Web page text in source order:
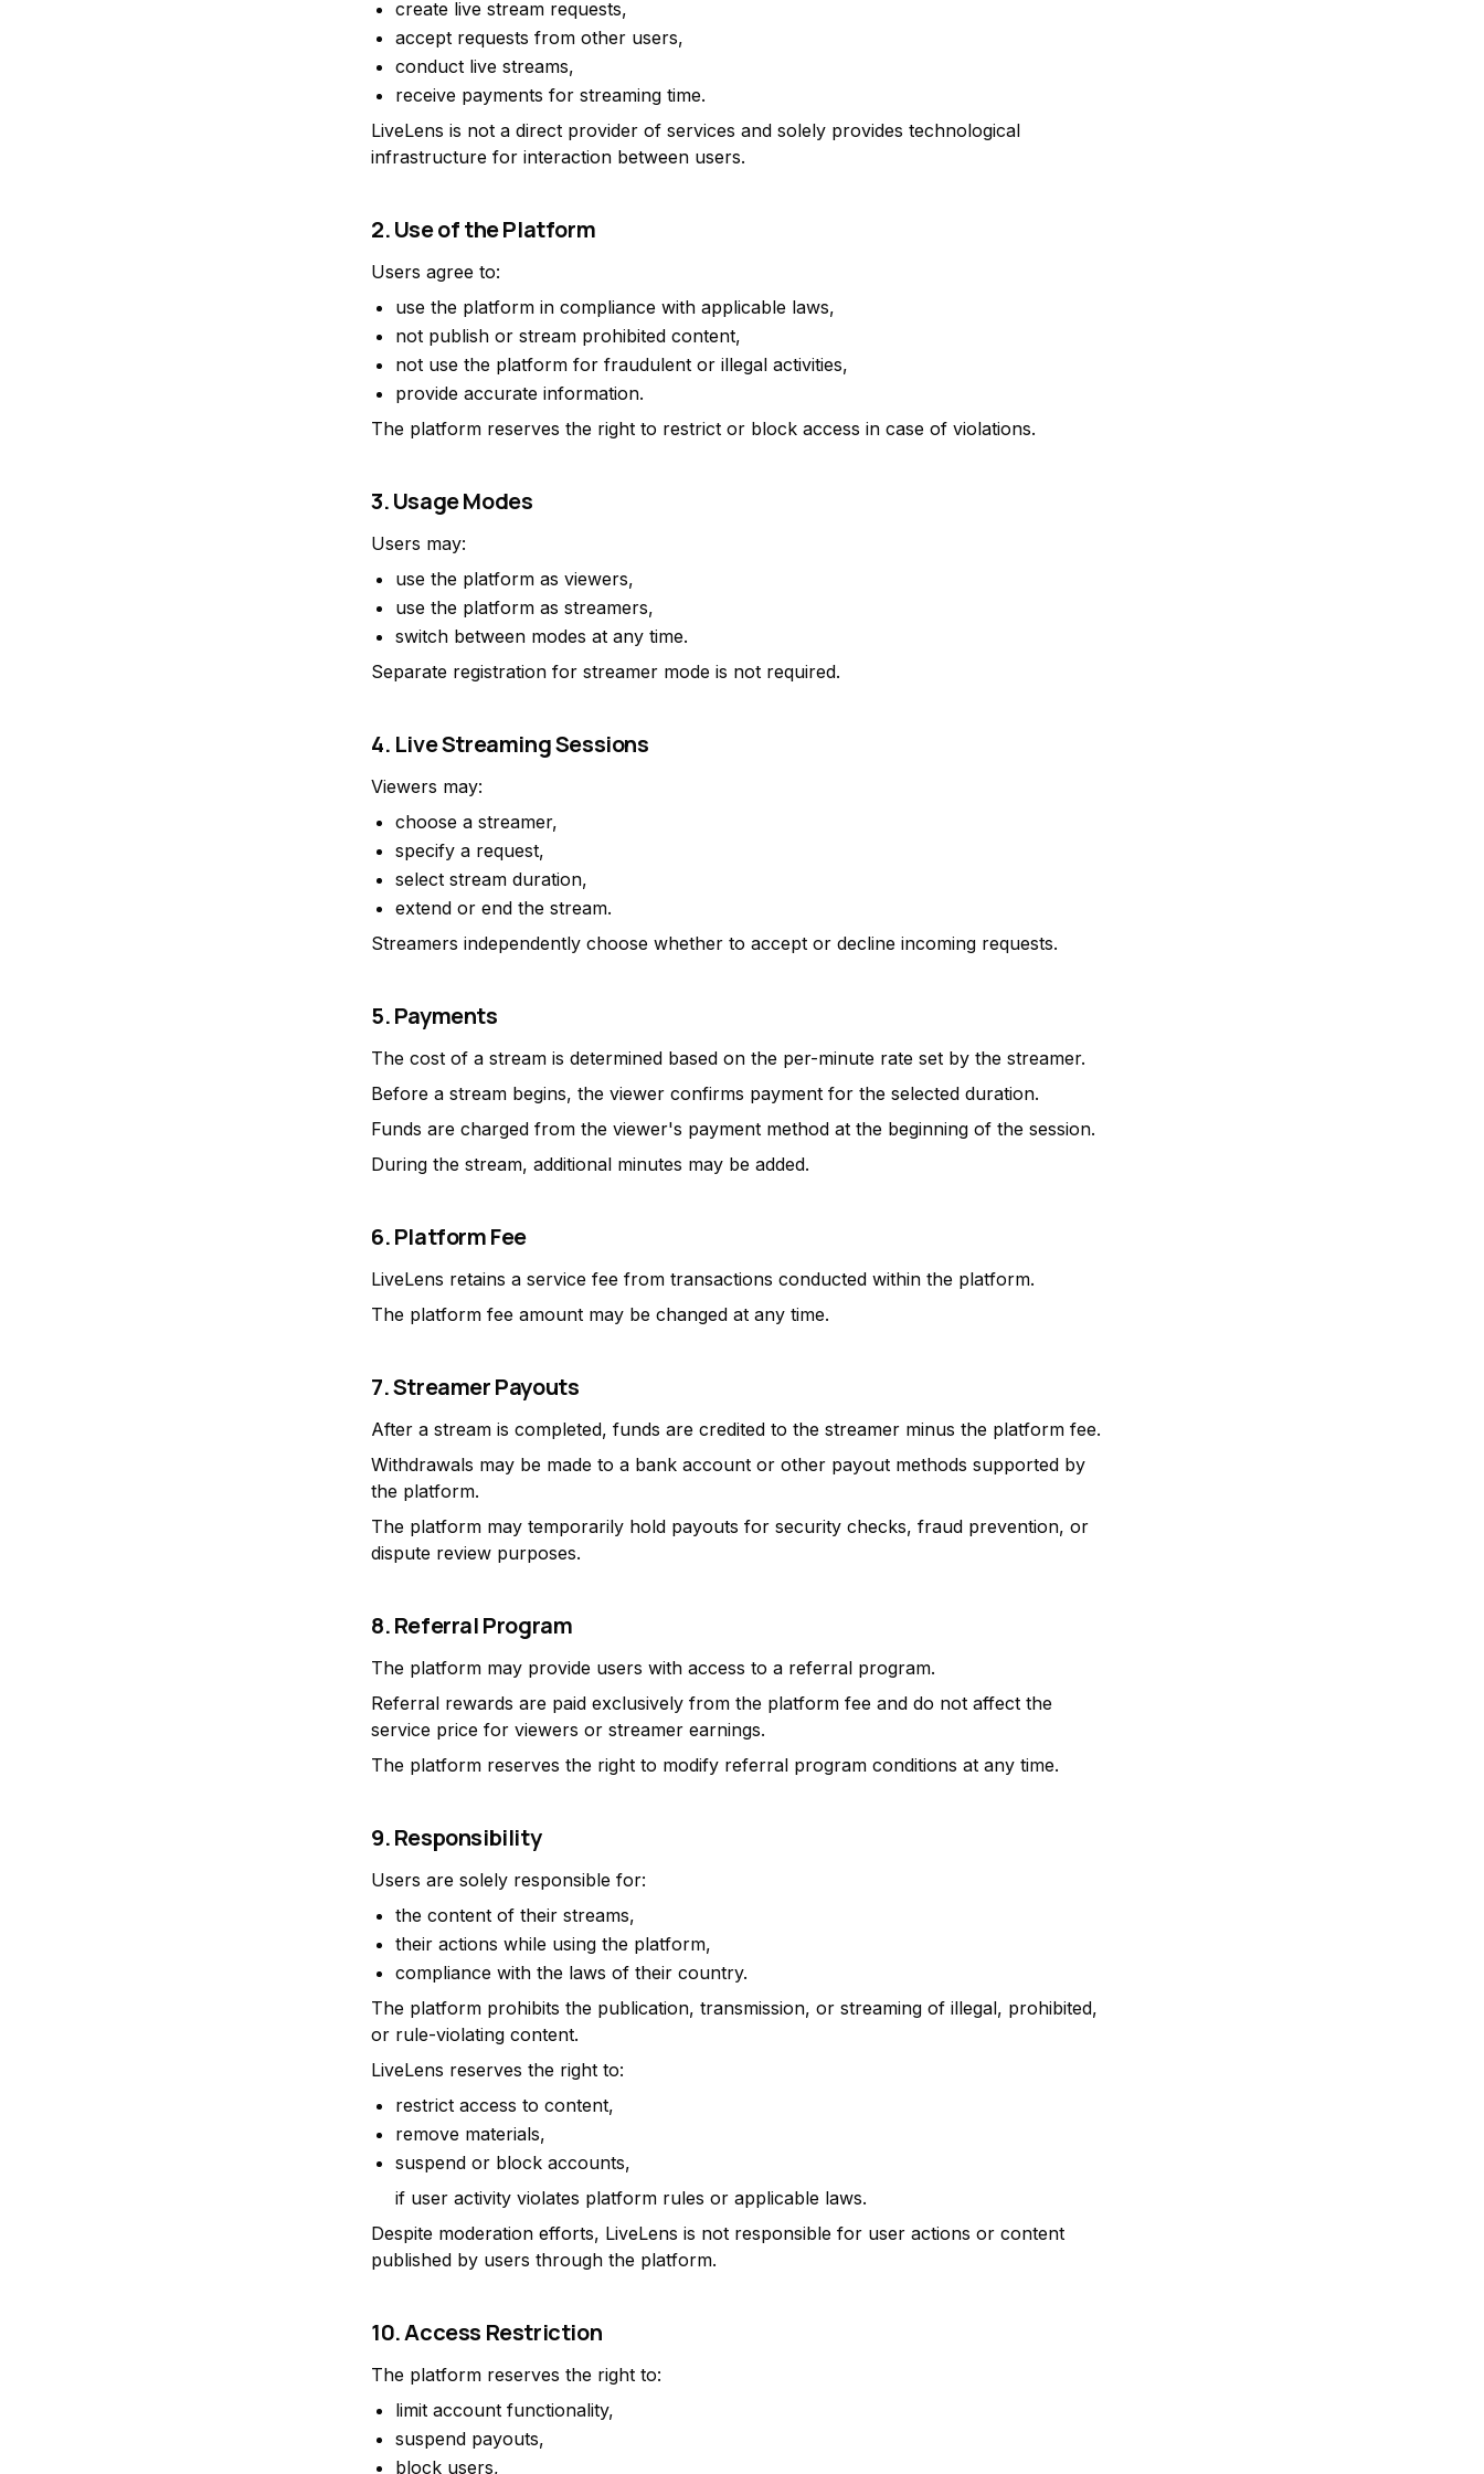
create live stream requests,
accept requests from other users,
conduct live streams,
receive payments for streaming time.
LiveLens is not a direct provider of services and solely provides technological
infrastructure for interaction between users.
2. Use of the Platform
Users agree to:
use the platform in compliance with applicable laws,
not publish or stream prohibited content,
not use the platform for fraudulent or illegal activities,
provide accurate information.
The platform reserves the right to restrict or block access in case of violations.
3. Usage Modes
Users may:
use the platform as viewers,
use the platform as streamers,
switch between modes at any time.
Separate registration for streamer mode is not required.
4. Live Streaming Sessions
Viewers may:
choose a streamer,
specify a request,
select stream duration,
extend or end the stream.
Streamers independently choose whether to accept or decline incoming requests.
5. Payments
The cost of a stream is determined based on the per-minute rate set by the streamer.
Before a stream begins, the viewer confirms payment for the selected duration.
Funds are charged from the viewer's payment method at the beginning of the session.
During the stream, additional minutes may be added.
6. Platform Fee
LiveLens retains a service fee from transactions conducted within the platform.
The platform fee amount may be changed at any time.
7. Streamer Payouts
After a stream is completed, funds are credited to the streamer minus the platform fee.
Withdrawals may be made to a bank account or other payout methods supported by
the platform.
The platform may temporarily hold payouts for security checks, fraud prevention, or
dispute review purposes.
8. Referral Program
The platform may provide users with access to a referral program.
Referral rewards are paid exclusively from the platform fee and do not affect the
service price for viewers or streamer earnings.
The platform reserves the right to modify referral program conditions at any time.
9. Responsibility
Users are solely responsible for:
the content of their streams,
their actions while using the platform,
compliance with the laws of their country.
The platform prohibits the publication, transmission, or streaming of illegal, prohibited,
or rule-violating content.
LiveLens reserves the right to:
restrict access to content,
remove materials,
suspend or block accounts,
if user activity violates platform rules or applicable laws.
Despite moderation efforts, LiveLens is not responsible for user actions or content
published by users through the platform.
10. Access Restriction
The platform reserves the right to:
limit account functionality,
suspend payouts,
block users,